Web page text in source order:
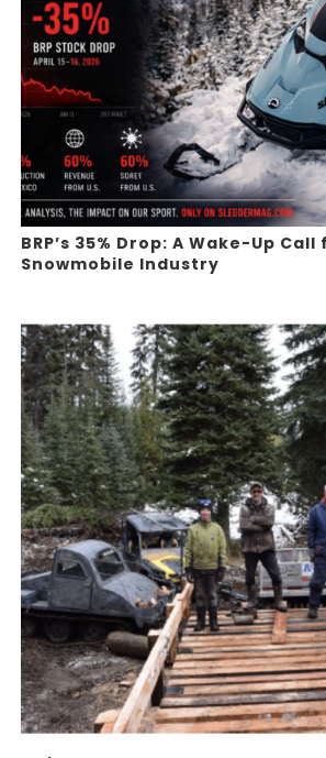
BRP’s 35% Drop: A Wake-Up
Snowmobile Industry